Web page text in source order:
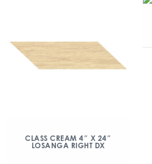
CLASS CREAM 4″ X 24″
LOSANGA RIGHT DX